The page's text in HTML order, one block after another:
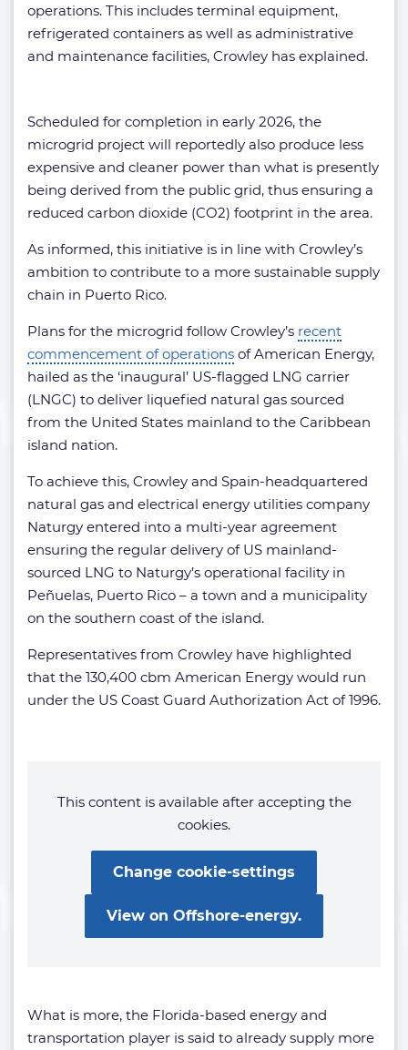
operations. This includes terminal equipment,
refrigerated containers as well as administrative
and maintenance facilities, Crowley has explained.
Scheduled for completion in early 2026, the
microgrid project will reportedly also produce less
expensive and cleaner power than what is presently
being derived from the public grid, thus ensuring a
reduced carbon dioxide (CO2) footprint in the area.
As informed, this initiative is in line with Crowley’s
ambition to contribute to a more sustainable supply
chain in Puerto Rico.
Plans for the microgrid follow Crowley’s recent
commencement of operations of American Energy,
hailed as the ‘inaugural’ US-flagged LNG carrier
(LNGC) to deliver liquefied natural gas sourced
from the United States mainland to the Caribbean
island nation.
To achieve this, Crowley and Spain-headquartered
natural gas and electrical energy utilities company
Naturgy entered into a multi-year agreement
ensuring the regular delivery of US mainland-
sourced LNG to Naturgy’s operational facility in
Peñuelas, Puerto Rico – a town and a municipality
on the southern coast of the island.
Representatives from Crowley have highlighted
that the 130,400 cbm American Energy would run
under the US Coast Guard Authorization Act of 1996.
This content is available after accepting the
cookies.
Change cookie-settings
View on Offshore-energy.
What is more, the Florida-based energy and
transportation player is said to already supply more